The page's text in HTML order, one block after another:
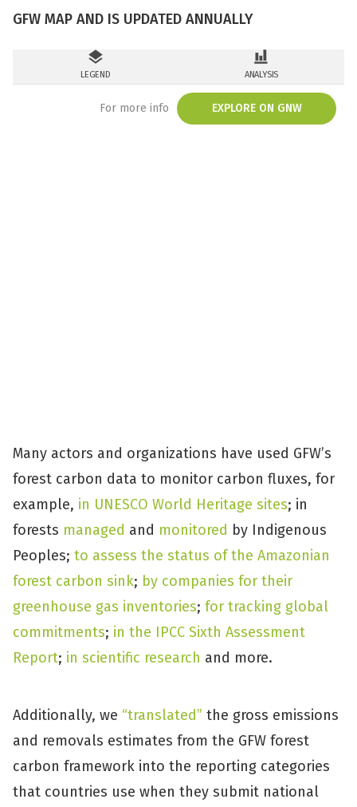
GFW MAP AND IS UPDATED ANNUALLY
Many actors and organizations have used GFW’s
forest carbon data to monitor carbon fluxes, for
example, in UNESCO World Heritage sites; in
forests managed and monitored by Indigenous
Peoples; to assess the status of the Amazonian
forest carbon sink; by companies for their
greenhouse gas inventories; for tracking global
commitments; in the IPCC Sixth Assessment
Report; in scientific research and more.
Additionally, we “translated” the gross emissions
and removals estimates from the GFW forest
carbon framework into the reporting categories
that countries use when they submit national